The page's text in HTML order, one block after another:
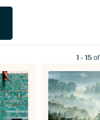
1 - 15of